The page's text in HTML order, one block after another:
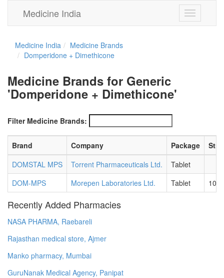
Toggle
navigation
Medicine India
Medicine India
Medicine Brands
Domperidone + Dimethicone
Medicine Brands for Generic
'Domperidone + Dimethicone'
Filter Medicine Brands:
Brand Company Package
DOMSTAL MPS
Torrent Pharmaceuticals Ltd.
Tablet
DOM-MPS
Morepen Laboratories Ltd. Tablet 10
Recently Added Pharmacies
NASA PHARMA, Raebareli
Rajasthan medical store, Ajmer
Manko pharmacy, Mumbai
GuruNanak Medical Agency, Panipat